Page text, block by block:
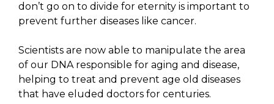
don’t go on to divide for eternity is important to
prevent further diseases like cancer.
Scientists are now able to manipulate the area
of our DNA responsible for aging and disease,
helping to treat and prevent age old diseases
that have eluded doctors for centuries.